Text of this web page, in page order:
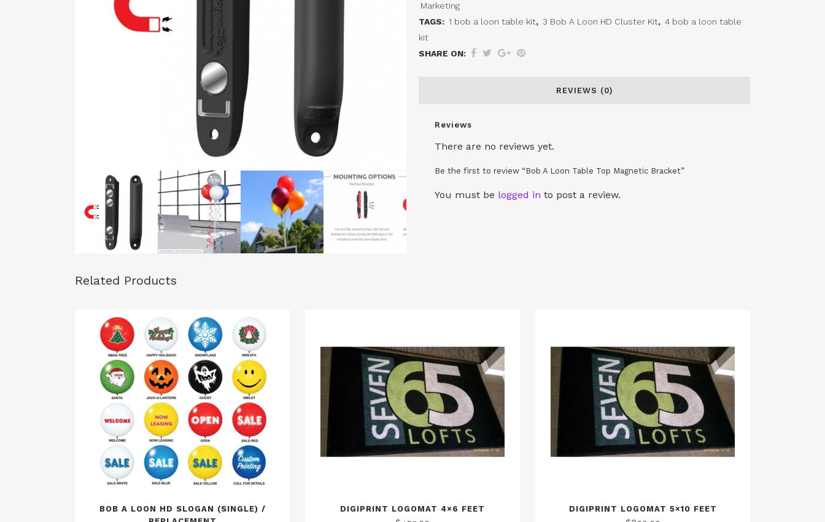
Table
Top
Marketing
TAGS: 1 bob a loon table kit, 3 Bob A Loon HD Cluster Kit, 4 bob a loon table
kit
SHARE ON:
REVIEWS (0)
Reviews
There are no reviews yet.
Be the first to review “Bob A Loon Table Top Magnetic Bracket”
You must be logged in to post a review.
Related Products
BOB A LOON HD SLOGAN (SINGLE) /
DIGIPRINT LOGOMAT 4×6 FEET DIGIPRINT LOGOMAT 5×10 FEET